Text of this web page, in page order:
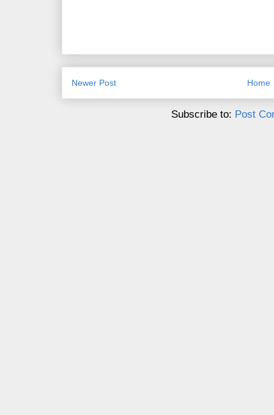
Newer Post Home
Subscribe to: Post